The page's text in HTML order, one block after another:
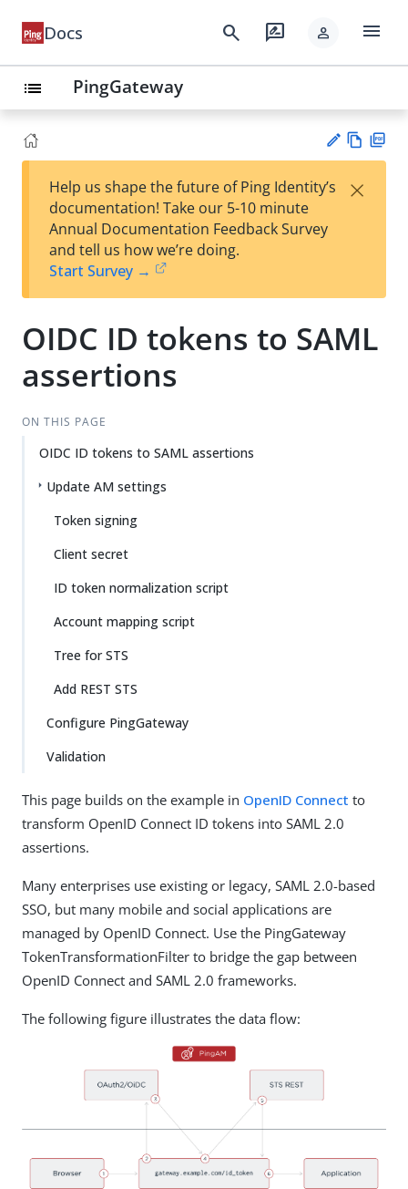
Docs search rate_review person menu
list PingGateway
est
t
w
Help us shape the future of Ping Identity’s
documentation! Take our 5-10 minute
Annual Documentation Feedback Survey
and tell us how we’re doing.
Start Survey →
×
OIDC ID tokens to SAML
assertions
ON THIS PAGE
OIDC ID tokens to SAML assertions
Update AM settings
Token signing
Client secret
ID token normalization script
Account mapping script
Tree for STS
Add REST STS
Configure PingGateway
Validation
This page builds on the example in OpenID Connect to
transform OpenID Connect ID tokens into SAML 2.0
assertions.
Many enterprises use existing or legacy, SAML 2.0-based
SSO, but many mobile and social applications are
managed by OpenID Connect. Use the PingGateway
TokenTransformationFilter to bridge the gap between
OpenID Connect and SAML 2.0 frameworks.
The following figure illustrates the data flow: